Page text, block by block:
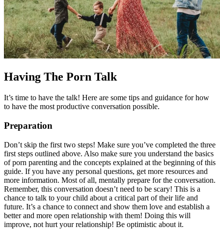
Having The Porn Talk
It’s time to have the talk! Here are some tips and guidance for how
to have the most productive conversation possible.
Preparation
Don’t skip the first two steps! Make sure you’ve completed the three
first steps outlined above. Also make sure you understand the basics
of porn parenting and the concepts explained at the beginning of this
guide. If you have any personal questions, get more resources and
more information. Most of all, mentally prepare for the conversation.
Remember, this conversation doesn’t need to be scary! This is a
chance to talk to your child about a critical part of their life and
future. It’s a chance to connect and show them love and establish a
better and more open relationship with them! Doing this will
improve, not hurt your relationship! Be optimistic about it.